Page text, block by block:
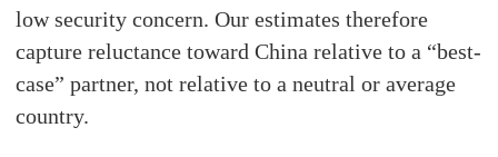
low security concern. Our estimates therefore
capture reluctance toward China relative to a “best-
case” partner, not relative to a neutral or average
country.